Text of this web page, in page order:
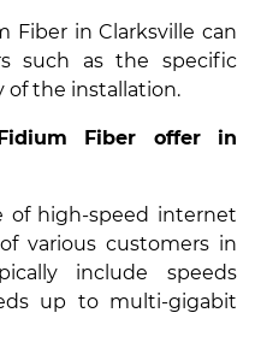
Fiber in Clarksville can
such as the specific
of the installation.
Fiber offer in
of high-speed internet
various customers in
include speeds
up to multi-gigabit